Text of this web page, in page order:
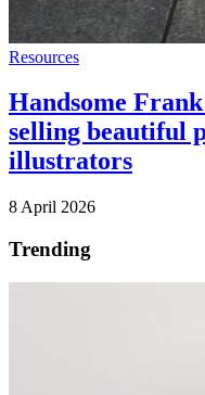
Resources
Handsome
selling beautiful
illustrators
8 April 2026
Trending